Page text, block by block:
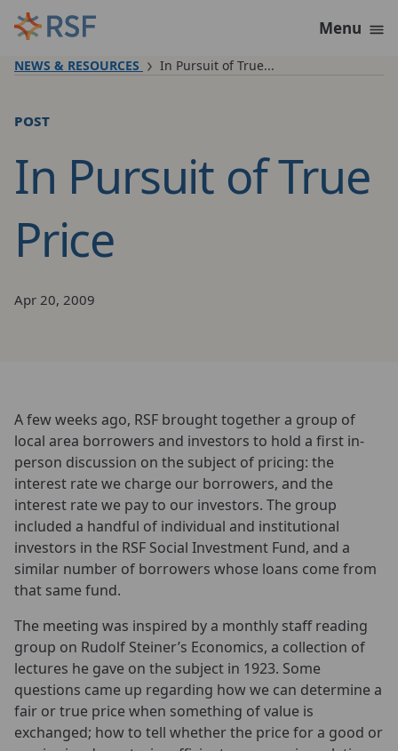
Skip to content
Menu
NEWS & RESOURCES In Pursuit of True...
post
In Pursuit of True
Price
Apr 20, 2009
A few weeks ago, RSF brought together a group of
local area borrowers and investors to hold a first in-
person discussion on the subject of pricing: the
interest rate we charge our borrowers, and the
interest rate we pay to our investors. The group
included a handful of individual and institutional
investors in the RSF Social Investment Fund, and a
similar number of borrowers whose loans come from
that same fund.
The meeting was inspired by a monthly staff reading
group on Rudolf Steiner’s Economics, a collection of
lectures he gave on the subject in 1923. Some
questions came up regarding how we can determine a
fair or true price when something of value is
exchanged; how to tell whether the price for a good or